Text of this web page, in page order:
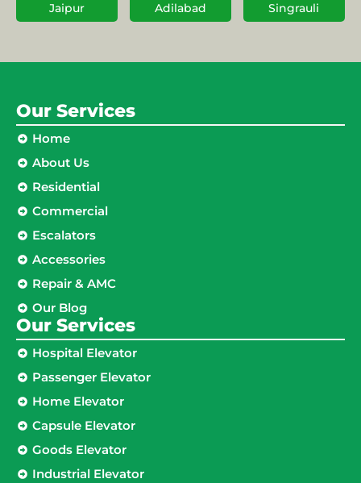
Jaipur
Adilabad Singrauli
Our Services
Home
About Us
Residential
Commercial
Escalators
Accessories
Repair & AMC
Our Blog
Our Services
Hospital Elevator
Passenger Elevator
Home Elevator
Capsule Elevator
Goods Elevator
Industrial Elevator